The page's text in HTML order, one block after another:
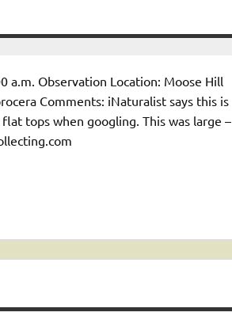
a.m. Observation Location: Moose Hill
Comments: iNaturalist says this is
tops when googling. This was large –